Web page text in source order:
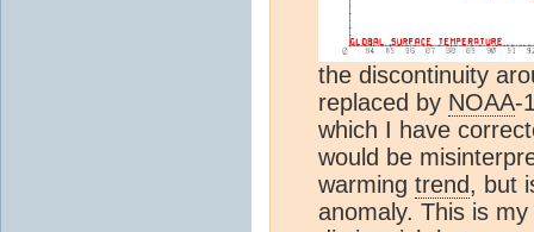
the discontinuity
replaced by NOAA-
which I have
would be
warming trend, but
anomaly. This is